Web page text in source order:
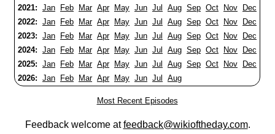
2021: Jan Feb Mar Apr May Jun Jul Aug Sep Oct Nov
Dec
2022: Jan Feb Mar Apr May Jun Jul Aug Sep Oct Nov
Dec
2023: Jan Feb Mar Apr May Jun Jul Aug Sep Oct Nov
Dec
2024: Jan Feb Mar Apr May Jun Jul Aug Sep Oct Nov
Dec
2025: Jan Feb Mar Apr May Jun Jul Aug Sep Oct Nov
Dec
2026: Jan Feb Mar Apr May Jun Jul Aug
Most Recent Episodes
Feedback welcome atfeedback@wikioftheday.com.